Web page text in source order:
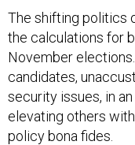
The shifting politics
the calculations for
November
candidates,
security issues, in
elevating others
policy bona fides.